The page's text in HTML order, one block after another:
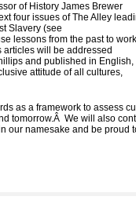
of History James Brewer
four issues of The Alley
Slavery (see
lessons from the past to
will be addressed
and published in English,
attitude of all cultures,
as a framework to assess
tomorrow.Â We will also
our namesake and be proud